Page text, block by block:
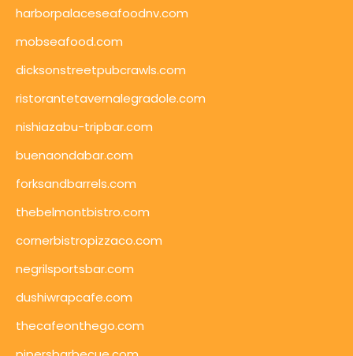
harborpalaceseafoodnv.com
mobseafood.com
dicksonstreetpubcrawls.com
ristorantetavernalegradole.com
nishiazabu-tripbar.com
buenaondabar.com
forksandbarrels.com
thebelmontbistro.com
cornerbistropizzaco.com
negrilsportsbar.com
dushiwrapcafe.com
thecafeonthego.com